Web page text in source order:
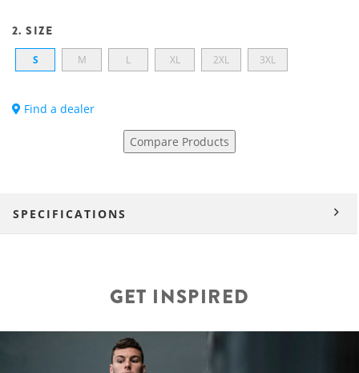
2. SIZE
S M L XL 2XL 3XL
Find a dealer
Compare Products
SPECIFICATIONS
GET INSPIRED